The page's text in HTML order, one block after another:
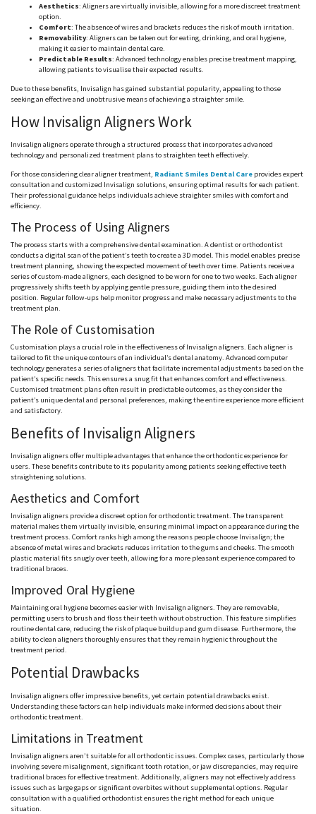
Aesthetics: Aligners are virtually invisible, allowing for a more discreet treatment
option.
Comfort: The absence of wires and brackets reduces the risk of mouth irritation.
Removability: Aligners can be taken out for eating, drinking, and oral hygiene,
making it easier to maintain dental care.
Predictable Results: Advanced technology enables precise treatment mapping,
allowing patients to visualise their expected results.
Due to these benefits, Invisalign has gained substantial popularity, appealing to those
seeking an effective and unobtrusive means of achieving a straighter smile.
How Invisalign Aligners Work
Invisalign aligners operate through a structured process that incorporates advanced
technology and personalized treatment plans to straighten teeth effectively.
For those considering clear aligner treatment, Radiant Smiles Dental Care provides expert
consultation and customized Invisalign solutions, ensuring optimal results for each patient.
Their professional guidance helps individuals achieve straighter smiles with comfort and
efficiency.
The Process of Using Aligners
The process starts with a comprehensive dental examination. A dentist or orthodontist
conducts a digital scan of the patient’s teeth to create a 3D model. This model enables precise
treatment planning, showing the expected movement of teeth over time. Patients receive a
series of custom-made aligners, each designed to be worn for one to two weeks. Each aligner
progressively shifts teeth by applying gentle pressure, guiding them into the desired
position. Regular follow-ups help monitor progress and make necessary adjustments to the
treatment plan.
The Role of Customisation
Customisation plays a crucial role in the effectiveness of Invisalign aligners. Each aligner is
tailored to fit the unique contours of an individual’s dental anatomy. Advanced computer
technology generates a series of aligners that facilitate incremental adjustments based on the
patient’s specific needs. This ensures a snug fit that enhances comfort and effectiveness.
Customised treatment plans often result in predictable outcomes, as they consider the
patient’s unique dental and personal preferences, making the entire experience more efficient
and satisfactory.
Benefits of Invisalign Aligners
Invisalign aligners offer multiple advantages that enhance the orthodontic experience for
users. These benefits contribute to its popularity among patients seeking effective teeth
straightening solutions.
Aesthetics and Comfort
Invisalign aligners provide a discreet option for orthodontic treatment. The transparent
material makes them virtually invisible, ensuring minimal impact on appearance during the
treatment process. Comfort ranks high among the reasons people choose Invisalign; the
absence of metal wires and brackets reduces irritation to the gums and cheeks. The smooth
plastic material fits snugly over teeth, allowing for a more pleasant experience compared to
traditional braces.
Improved Oral Hygiene
Maintaining oral hygiene becomes easier with Invisalign aligners. They are removable,
permitting users to brush and floss their teeth without obstruction. This feature simplifies
routine dental care, reducing the risk of plaque buildup and gum disease. Furthermore, the
ability to clean aligners thoroughly ensures that they remain hygienic throughout the
treatment period.
Potential Drawbacks
Invisalign aligners offer impressive benefits, yet certain potential drawbacks exist.
Understanding these factors can help individuals make informed decisions about their
orthodontic treatment.
Limitations in Treatment
Invisalign aligners aren’t suitable for all orthodontic issues. Complex cases, particularly those
involving severe misalignment, significant tooth rotation, or jaw discrepancies, may require
traditional braces for effective treatment. Additionally, aligners may not effectively address
issues such as large gaps or significant overbites without supplemental options. Regular
consultation with a qualified orthodontist ensures the right method for each unique
situation.